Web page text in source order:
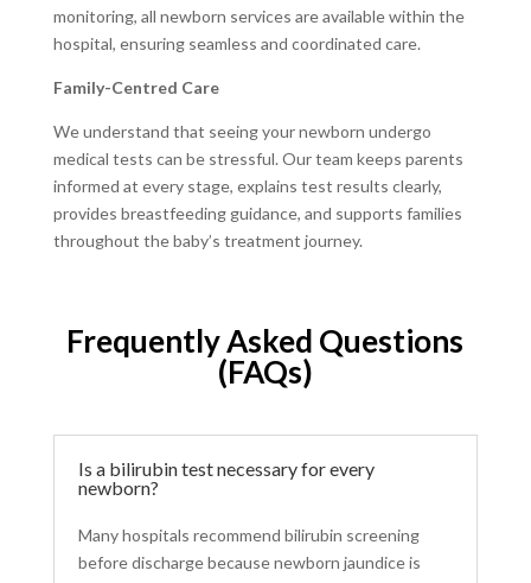
monitoring, all newborn services are available within the
hospital, ensuring seamless and coordinated care.
Family-Centred Care
We understand that seeing your newborn undergo
medical tests can be stressful. Our team keeps parents
informed at every stage, explains test results clearly,
provides breastfeeding guidance, and supports families
throughout the baby’s treatment journey.
Frequently Asked Questions
(FAQs)
Is a bilirubin test necessary for every
newborn?
Many hospitals recommend bilirubin screening
before discharge because newborn jaundice is